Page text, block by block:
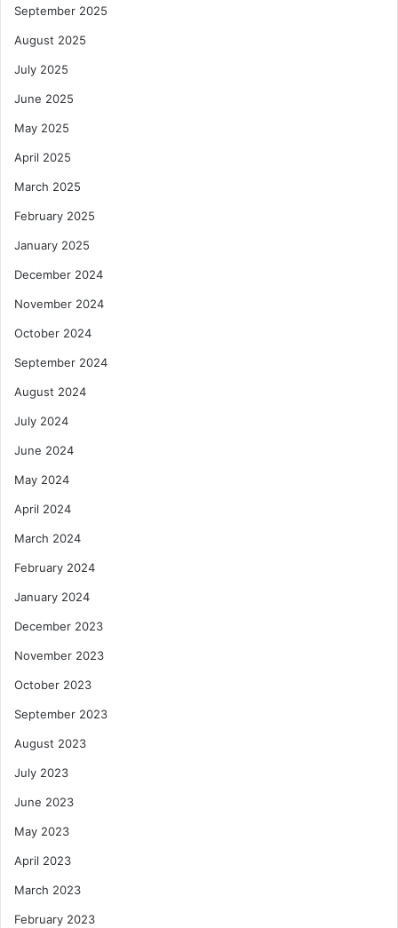
September 2025
August 2025
July 2025
June 2025
May 2025
April 2025
March 2025
February 2025
January 2025
December 2024
November 2024
October 2024
September 2024
August 2024
July 2024
June 2024
May 2024
April 2024
March 2024
February 2024
January 2024
December 2023
November 2023
October 2023
September 2023
August 2023
July 2023
June 2023
May 2023
April 2023
March 2023
February 2023